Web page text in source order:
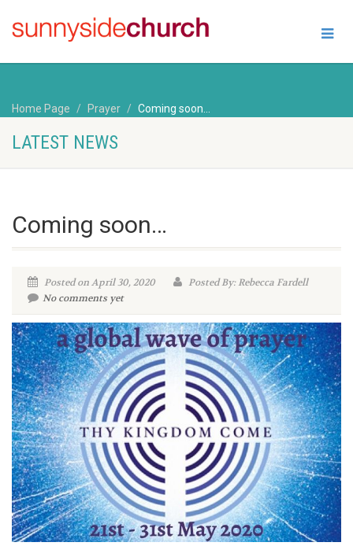
Home Page Prayer Coming soon…
LATEST NEWS
Coming soon…
Posted on April 30, 2020
Posted By: Rebecca Fardell
No comments yet